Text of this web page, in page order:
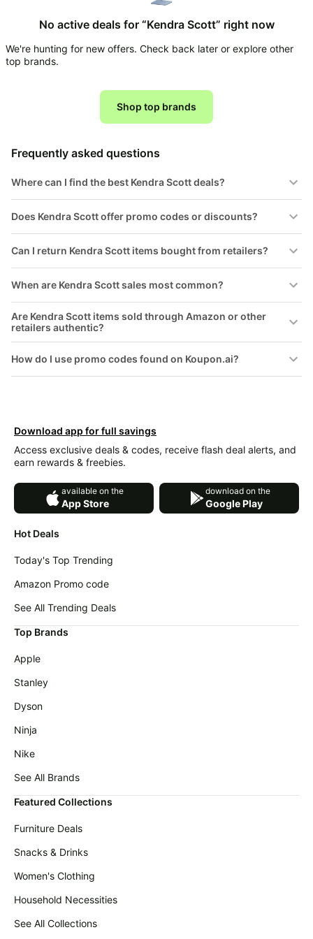
About
Koupon
About
Us
Us
Deal
FAQ
All
Collections
Furniture
💸
Over
40%
🧻
Fitness
&
All
Kitchen
Patio &
things
tools
deals
Outdoor
Fashion
deals
Home
new
Under
minute
deals
deals
Beauty
haves
Women's
Name
brands
Stanley
Apple
Deals
Ninja
Deals
Nike
Deals
Dyson
Deals
Beats
Deals
Crocs
Deals
Deals
Samsung
Brand
brands
Wavytalk
Deals
Cocomarts
Deals
Maree
Deals
Amazon
Basics
Deals
Adidas
Deals
Cuisinart
Deals
E.l.f.
Deals
Huggies
Deals
LEGO
No active deals for “Kendra Scott” right now
We're hunting for new offers. Check back later or explore other
top brands.
Shop top brands
Frequently asked questions
Where can I find the best Kendra Scott deals?
Does Kendra Scott offer promo codes or discounts?
Can I return Kendra Scott items bought from retailers?
When are Kendra Scott sales most common?
Are Kendra Scott items sold through Amazon or other
retailers authentic?
How do I use promo codes found on Koupon.ai?
Hot Deals
Today's Top Trending
Amazon Promo code
See All Trending Deals
Top Brands
Apple
Stanley
Dyson
Ninja
Nike
See All Brands
Featured Collections
Furniture Deals
Snacks & Drinks
Women's Clothing
Household Necessities
See All Collections
Download app for full savings
Access exclusive deals & codes, receive flash deal alerts, and
earn rewards & freebies.
available on the
App Store
download on the
Google Play